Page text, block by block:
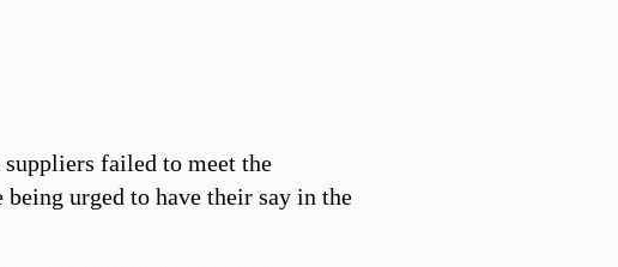
failed to meet the
urged to have their say in the